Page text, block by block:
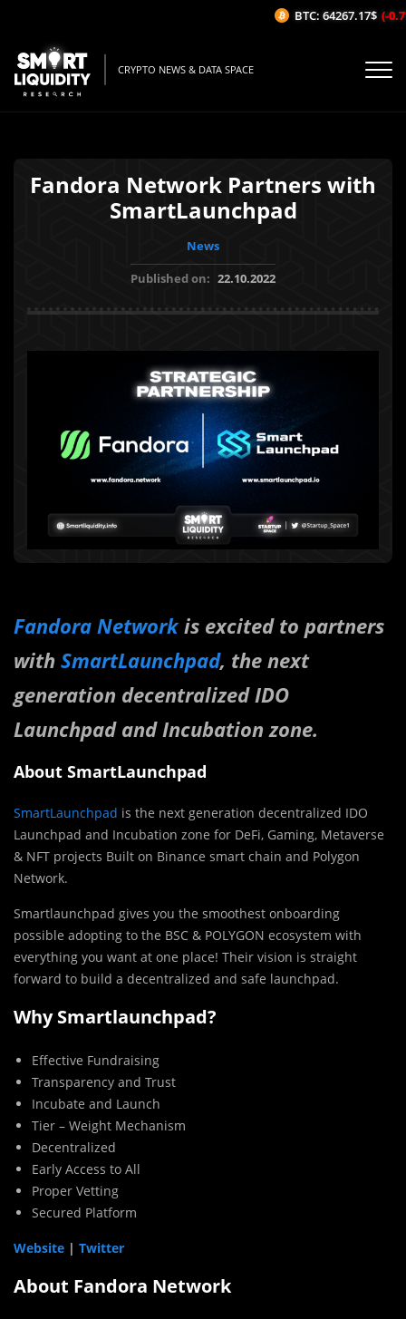
CRYPTO NEWS & DATA SPACE
Fandora Network Partners with
SmartLaunchpad
News
Published on: 22.10.2022
Fandora Networkis excited to partners
with SmartLaunchpad, the next
generation decentralized IDO
Launchpad and Incubation zone.
About SmartLaunchpad
SmartLaunchpad is the next generation decentralized IDO
Launchpad and Incubation zone for DeFi, Gaming, Metaverse
& NFT projects Built on Binance smart chain and Polygon
Network.
Smartlaunchpad gives you the smoothest onboarding
possible adopting to the BSC & POLYGON ecosystem with
everything you want at one place! Their vision is straight
forward to build a decentralized and safe launchpad.
Why Smartlaunchpad?
Effective Fundraising
Transparency and Trust
Incubate and Launch
Tier – Weight Mechanism
Decentralized
Early Access to All
Proper Vetting
Secured Platform
Website | Twitter
About Fandora Network
BTC: 64267.17$ (-